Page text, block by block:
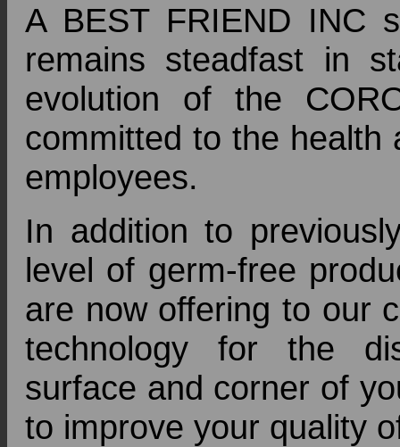
A BEST FRIEND INC
remains steadfast in
evolution of the
committed to the health
employees.
In addition to
level of germ-free
are now offering to our
technology for the
surface and corner of
to improve your quality